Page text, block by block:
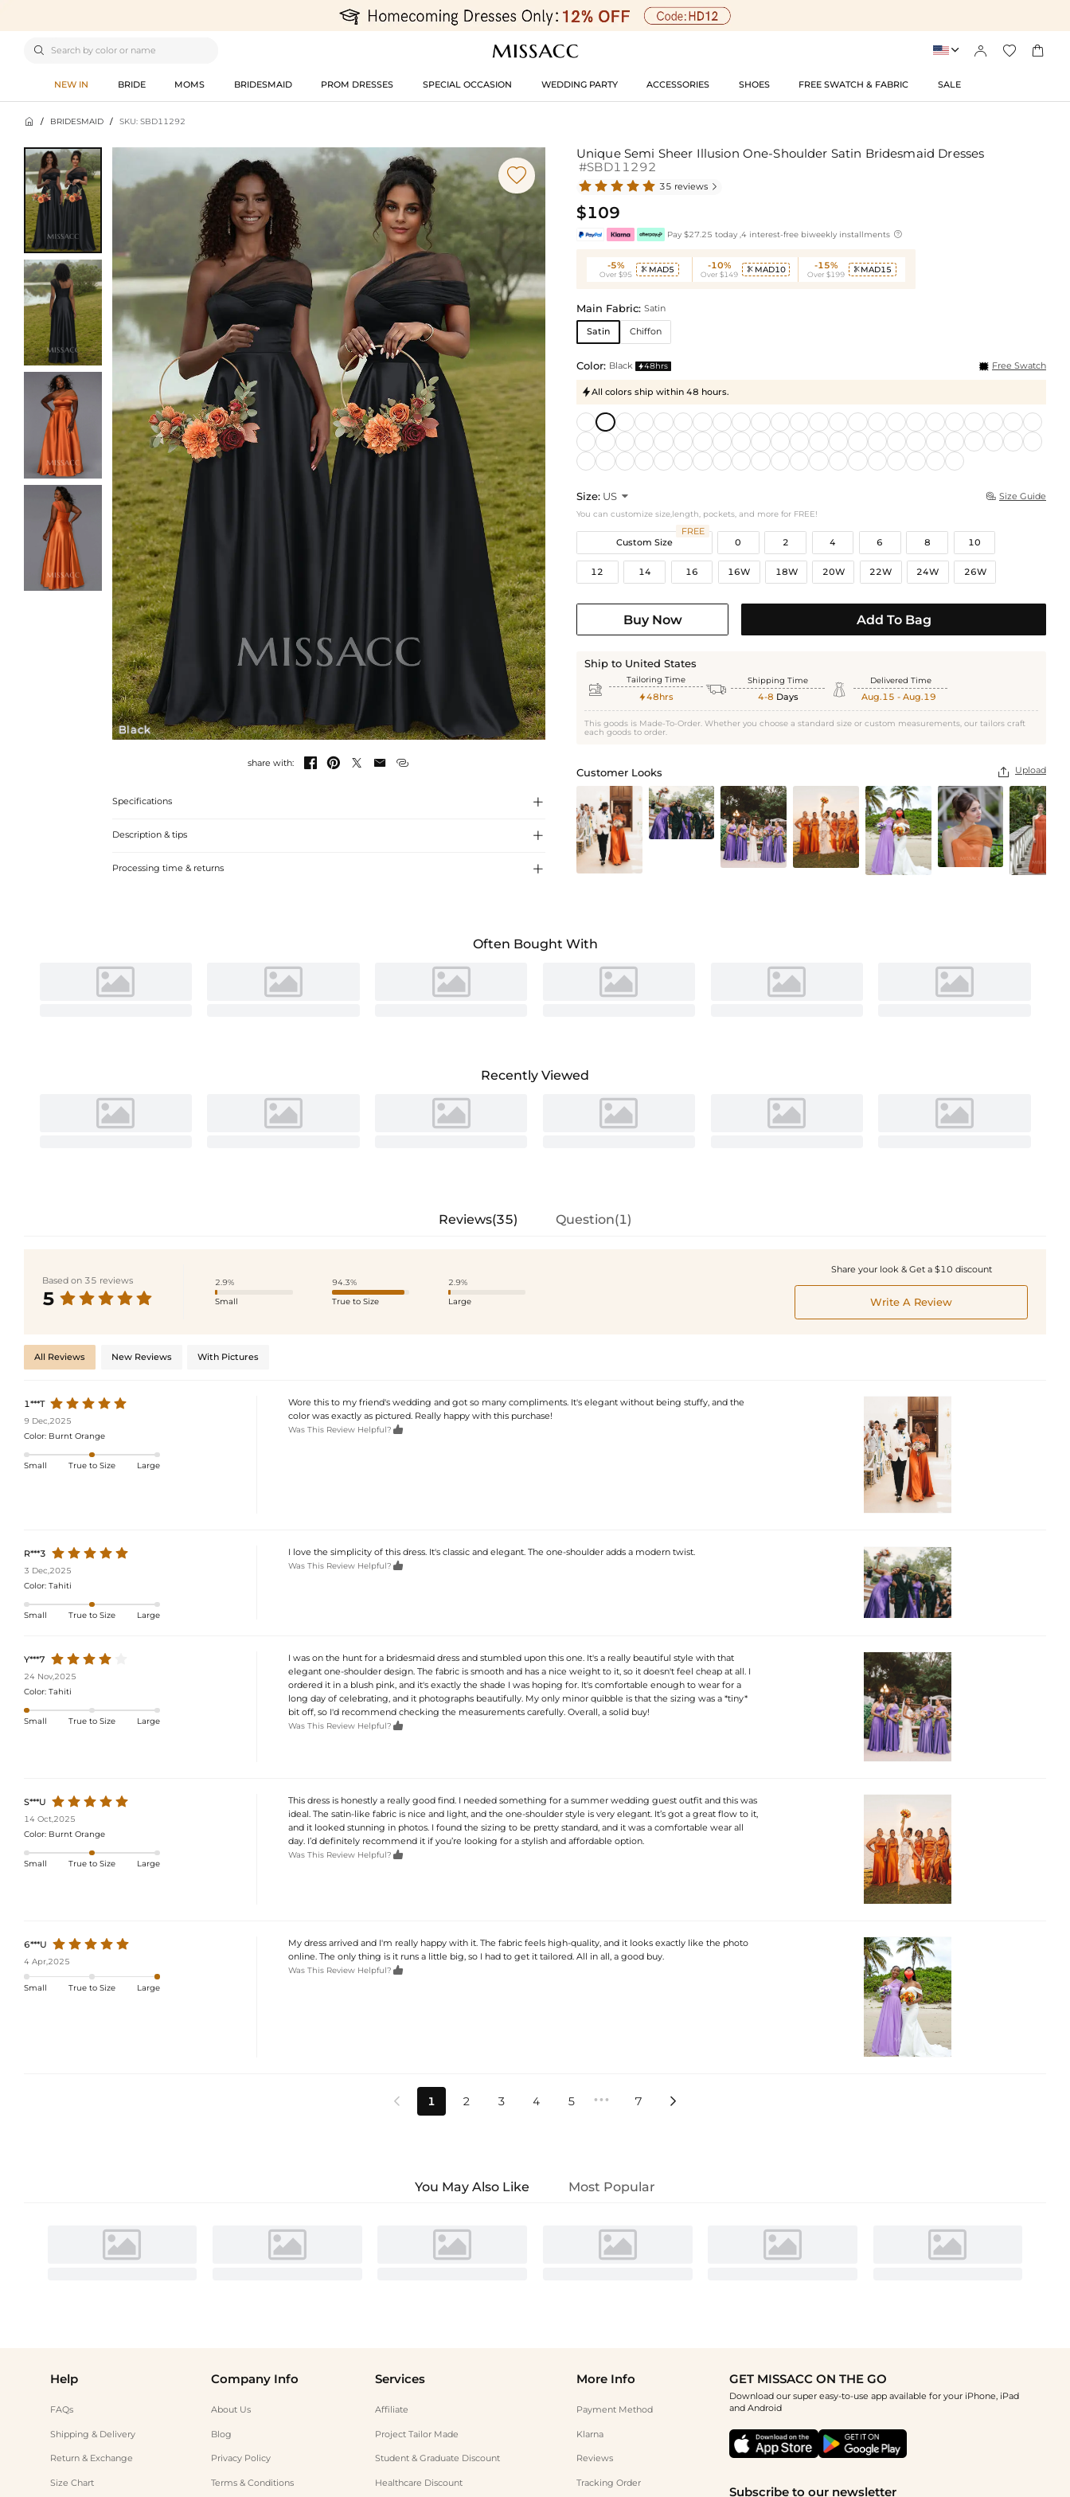
    
NEW IN BRIDE MOMS BRIDESMAID PROM DRESSES SPECIAL OCCASION WEDDING PARTY ACCESSORIES SHOES FREE SWATCH & FABRIC SALE
 / BRIDESMAID / SKU: SBD11292
Black Black

share with:     
Specifications 
Description & tips 
**Chic One-Shoulder Satin Bridesmaid Dress** **Satin bridesmaid dress with a flattering A-line
Processing time & returns 
Unique Semi Sheer Illusion One-Shoulder Satin Bridesmaid Dresses
#SBD11292
35 reviews 
$109
Pay $27.25 today ,4 interest-free biweekly installments 
-5%
Over $95
 MAD5 -10%
Over $149
 MAD10 -15%
Over $199
 MAD15
Main Fabric: Satin
Satin Chiffon
Color: Black 48hrs Free Swatch
All colors ship within 48 hours.
Size: US   Size Guide
You can customize size,length, pockets, and more for FREE!
Custom Size
FREE
0
2 4 6 8 10
12 14 16 16W 18W 20W 22W 24W 26W
Buy Now Add To Bag
Ship to United States
 Tailoring Time
48hrs  Shipping Time
4-8 Days  Delivered Time
Aug.15 - Aug.19
This goods is Made-To-Order. Whether you choose a standard size or custom measurements, our tailors craft
each goods to order.
Customer Looks  Upload
Often Bought With
Recently Viewed
Reviews(35) Question(1)
Based on 35 reviews
5
2.9%
Small
94.3%
True to Size
2.9%
Large
Share your look & Get a $10 discount
Write A Review
All Reviews New Reviews With Pictures
1***T
9 Dec,2025
Color: Burnt Orange
Small True to Size Large
Wore this to my friend's wedding and got so many compliments. It's elegant without being stuffy, and the
color was exactly as pictured. Really happy with this purchase!
Was This Review Helpful? 
R***3
3 Dec,2025
Color: Tahiti
Small True to Size Large
I love the simplicity of this dress. It's classic and elegant. The one-shoulder adds a modern twist.
Was This Review Helpful? 
Y***7
24 Nov,2025
Color: Tahiti
Small True to Size Large
I was on the hunt for a bridesmaid dress and stumbled upon this one. It's a really beautiful style with that
elegant one-shoulder design. The fabric is smooth and has a nice weight to it, so it doesn't feel cheap at all. I
ordered it in a blush pink, and it's exactly the shade I was hoping for. It's comfortable enough to wear for a
long day of celebrating, and it photographs beautifully. My only minor quibble is that the sizing was a *tiny*
bit off, so I'd recommend checking the measurements carefully. Overall, a solid buy!
Was This Review Helpful? 
S***U
14 Oct,2025
Color: Burnt Orange
Small True to Size Large
This dress is honestly a really good find. I needed something for a summer wedding guest outfit and this was
ideal. The satin-like fabric is nice and light, and the one-shoulder style is very elegant. It’s got a great flow to it,
and it looked stunning in photos. I found the sizing to be pretty standard, and it was a comfortable wear all
day. I’d definitely recommend it if you’re looking for a stylish and affordable option.
Was This Review Helpful? 
6***U
4 Apr,2025
Small True to Size Large
My dress arrived and I'm really happy with it. The fabric feels high-quality, and it looks exactly like the photo
online. The only thing is it runs a little big, so I had to get it tailored. All in all, a good buy.
Was This Review Helpful? 
 1 2 3 4 5 ••• 7 
You May Also Like Most Popular
Help
FAQs
Shipping & Delivery
Return & Exchange
Size Chart
Company Info
About Us
Blog
Privacy Policy
Terms & Conditions
Services
Affiliate
Project Tailor Made
Student & Graduate Discount
Healthcare Discount
More Info
Payment Method
Klarna
Reviews
Tracking Order
GET MISSACC ON THE GO
Download our super easy-to-use app available for your iPhone, iPad
and Android
Subscribe to our newsletter